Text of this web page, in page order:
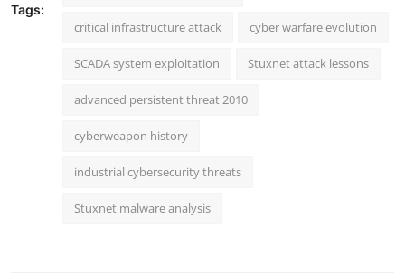
Tags:
critical infrastructure attack cyber warfare evolution
SCADA system exploitation Stuxnet attack lessons
advanced persistent threat 2010
cyberweapon history
industrial cybersecurity threats
Stuxnet malware analysis